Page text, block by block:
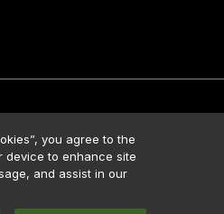
Reserved.
Contact Us
Media Kit
Terms of Use
you agree to the
device to enhance site
and assist in our